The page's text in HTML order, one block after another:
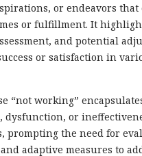
or endeavors
or fulfillment. It
and potential
or satisfaction in
“not working”
dysfunction, or
prompting the need for
adaptive measures to